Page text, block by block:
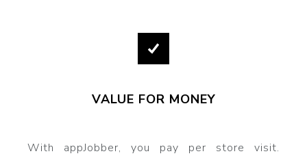
VALUE FOR MONEY
With appJobber, you pay per store visit.